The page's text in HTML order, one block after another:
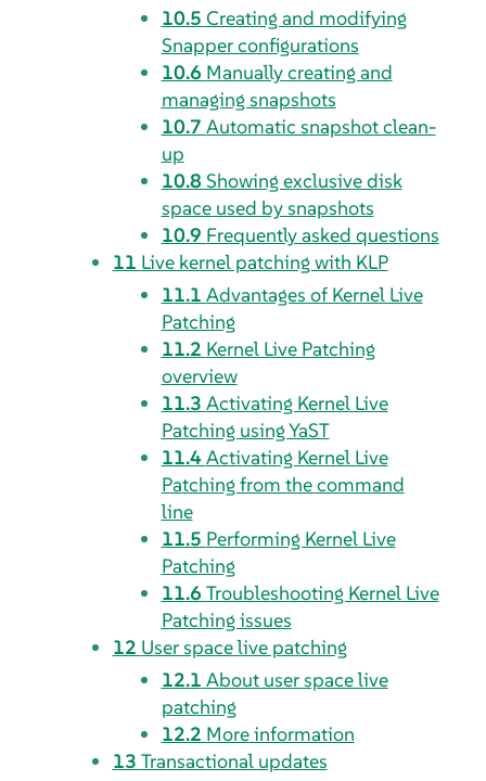
10.5 Creating and modifying
Snapper configurations
10.6 Manually creating and
managing snapshots
10.7 Automatic snapshot clean-
up
10.8 Showing exclusive disk
space used by snapshots
10.9 Frequently asked questions
11 Live kernel patching with KLP
11.1 Advantages of Kernel Live
Patching
11.2 Kernel Live Patching
overview
11.3 Activating Kernel Live
Patching using YaST
11.4Activating Kernel Live
Patching from the command
line
11.5 Performing Kernel Live
Patching
11.6 Troubleshooting Kernel Live
Patching issues
12 User space live patching
12.1 About user space live
patching
12.2 More information
13 Transactional updates